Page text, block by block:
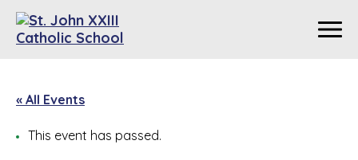
« All Events
This event has passed.